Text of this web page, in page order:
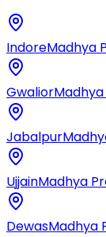
IndoreMadhya
Gwalior
Jabalpur
UjjainMadhya
DewasMadhya